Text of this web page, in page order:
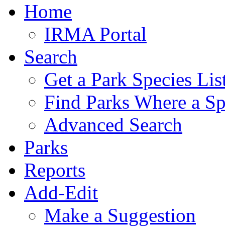
Home
IRMA Portal
Search
Get a Park Species
Find Parks Where a
Advanced Search
Parks
Reports
Add-Edit
Make a Suggestion